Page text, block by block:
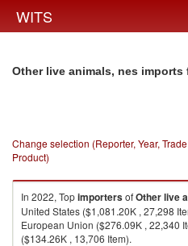
WITS
Other live animals, nes imports
Change selection (Reporter, Year,
Product)
In 2022, TopimportersofOther live
United States ($1,081.20K , 27,298
European Union ($276.09K , 22,340
($134.26K , 13,706 Item).